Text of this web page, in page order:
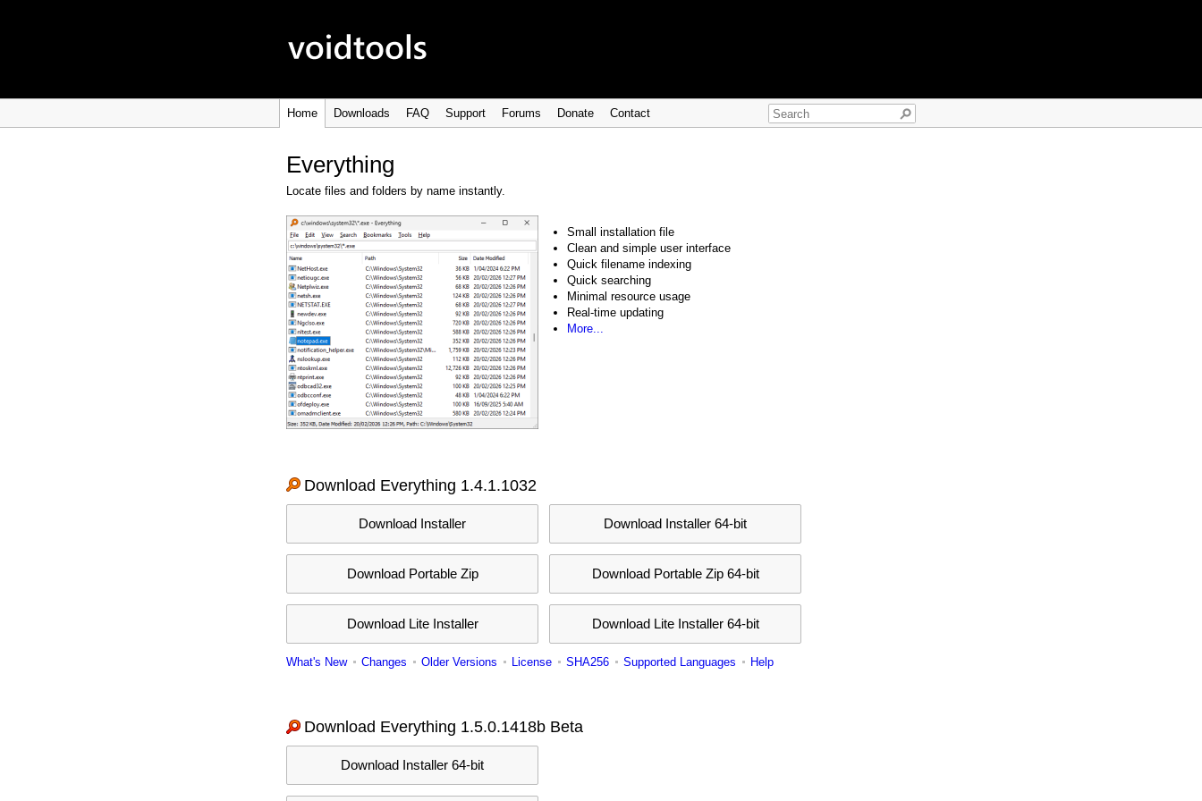
Home Downloads FAQ Support Forums Donate Contact
Everything
Locate files and folders by name instantly.
Small installation file
Clean and simple user interface
Quick filename indexing
Quick searching
Minimal resource usage
Real-time updating
More...
Download Everything 1.4.1.1032
Download Installer Download Installer 64-bit
Download Portable Zip Download Portable Zip 64-bit
Download Lite Installer Download Lite Installer 64-bit
What's New Changes Older Versions License SHA256 Supported Languages Help
Download Everything 1.5.0.1418b Beta
Download Installer 64-bit